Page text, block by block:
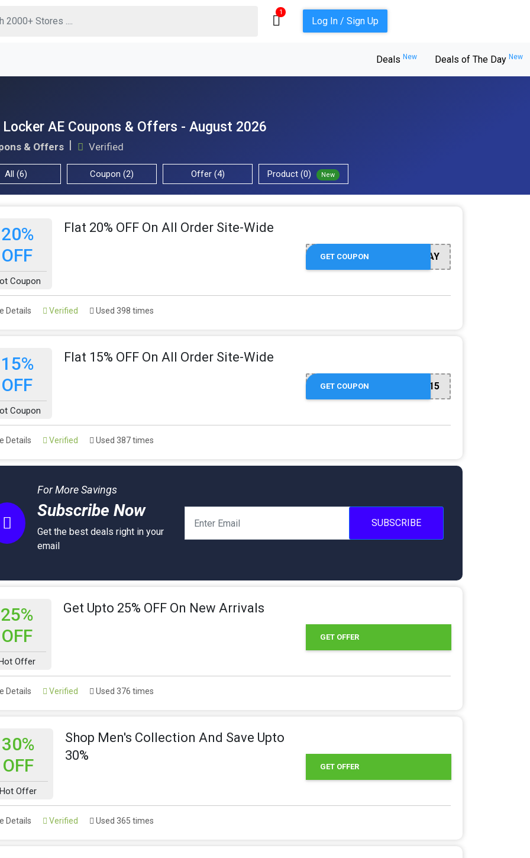
1
Log In / Sign Up
Deals New Deals of The Day New
AE Coupons & Offers - August 2026
& Offers Verified
All (6) Coupon (2) Offer (4) Product (0) New
20%
OFF
Coupon
Flat 20% OFF On All Order Site-Wide
AY
GET COUPON
Details Verified Used 398 times
15%
OFF
Coupon
Flat 15% OFF On All Order Site-Wide
NEW15
GET COUPON
Details Verified Used 387 times
For More Savings
Subscribe Now
Get the best deals right in your
email
SUBSCRIBE
25%
OFF
Offer
Get Upto 25% OFF On New Arrivals
GET OFFER
Details Verified Used 376 times
30%
OFF
Hot Offer
Shop Men's Collection And Save Upto
30%
GET OFFER
Details Verified Used 365 times